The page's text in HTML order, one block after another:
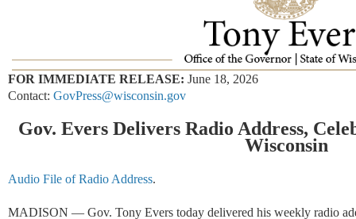
FOR IMMEDIATE RELEASE: June 18, 2026
Contact: GovPress@wisconsin.gov
Gov. Evers Delivers Radio Address,
Wisconsin
Audio File of Radio Address.
MADISON — Gov. Tony Evers today delivered his weekly radio